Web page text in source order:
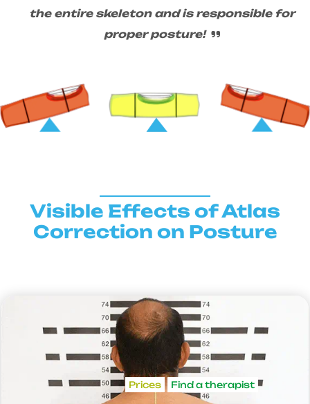
the entire skeleton and is responsible for
proper posture!
Visible Effects of Atlas
Correction on Posture
Prices Find a therapist